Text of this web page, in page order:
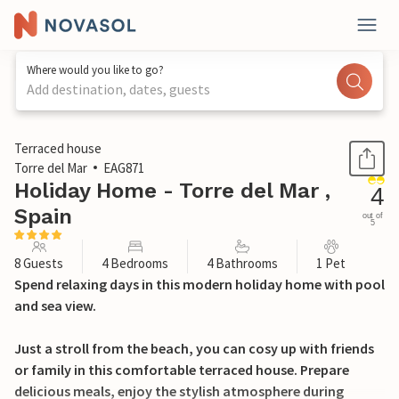
Where would you like to go?
Add destination, dates, guests
1 / 30
Terraced house
Torre del Mar
EAG871
Holiday Home - Torre del Mar ,
Spain
4
out of
5
8 Guests 4 Bedrooms 4 Bathrooms 1 Pet
Spend relaxing days in this modern holiday home with pool
and sea view.
Just a stroll from the beach, you can cosy up with friends
or family in this comfortable terraced house. Prepare
delicious meals, enjoy the stylish atmosphere during